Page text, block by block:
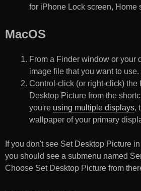
for iPhone Lock screen, Home
MacOS
From a Finder window or your
image file that you want to use.
Control-click (or right-click) the
Desktop Picture from the
you're using multiple displays,
wallpaper of your primary
If you don't see Set Desktop Picture
you should see a submenu named
Choose Set Desktop Picture from